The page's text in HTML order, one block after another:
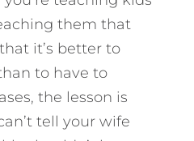
them that
it’s better to
to have to
the lesson is
tell your wife